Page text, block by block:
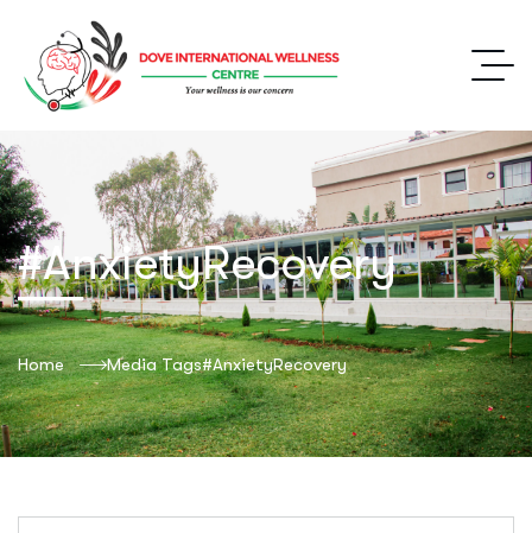
#AnxietyRecovery
Home Media Tags#AnxietyRecovery